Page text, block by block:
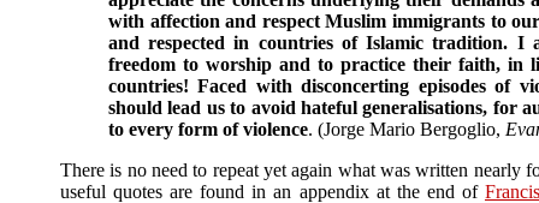
with affection and respect Muslim immigrants to
and respected in countries of Islamic tradition.
freedom to worship and to practice their faith, in
countries! Faced with disconcerting episodes of
should lead us to avoid hateful generalisations, for
to every form of violence. (Jorge Mario Bergoglio,
There is no need to repeat yet again what was written nearly
useful quotes are found in an appendix at the end of